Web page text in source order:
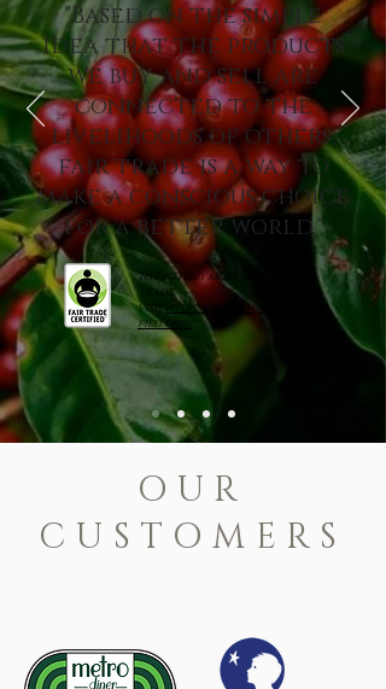
"Based on the simple
idea that the products
we buy and sell are
connected to the
livelihoods of others,
fair trade is a way to
make a conscious choice
for a better world."
To find out more about Fair
Trade,
visit https://www.fairtradecerti
fied.org/
OUR
CUSTOMERS